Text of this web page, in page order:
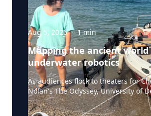
Aug 5, 2026 · 1min
Mapping the ancient
underwater robotics
As audiences flock to theaters for
Nolan's The Odyssey, University of
professor Art Trembanis is leading
expedition to uncover one of